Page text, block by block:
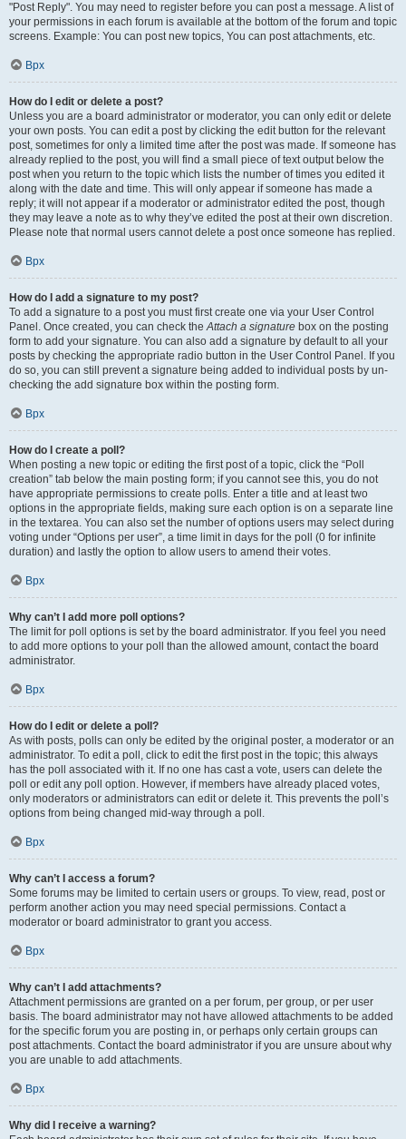
"Post Reply". You may need to register before you can post a message. A list of
your permissions in each forum is available at the bottom of the forum and topic
screens. Example: You can post new topics, You can post attachments, etc.
Врх
How do I edit or delete a post?
Unless you are a board administrator or moderator, you can only edit or delete
your own posts. You can edit a post by clicking the edit button for the relevant
post, sometimes for only a limited time after the post was made. If someone has
already replied to the post, you will find a small piece of text output below the
post when you return to the topic which lists the number of times you edited it
along with the date and time. This will only appear if someone has made a
reply; it will not appear if a moderator or administrator edited the post, though
they may leave a note as to why they’ve edited the post at their own discretion.
Please note that normal users cannot delete a post once someone has replied.
Врх
How do I add a signature to my post?
To add a signature to a post you must first create one via your User Control
Panel. Once created, you can check theAttach a signature box on the posting
form to add your signature. You can also add a signature by default to all your
posts by checking the appropriate radio button in the User Control Panel. If you
do so, you can still prevent a signature being added to individual posts by un-
checking the add signature box within the posting form.
Врх
How do I create a poll?
When posting a new topic or editing the first post of a topic, click the “Poll
creation” tab below the main posting form; if you cannot see this, you do not
have appropriate permissions to create polls. Enter a title and at least two
options in the appropriate fields, making sure each option is on a separate line
in the textarea. You can also set the number of options users may select during
voting under “Options per user”, a time limit in days for the poll (0 for infinite
duration) and lastly the option to allow users to amend their votes.
Врх
Why can’t I add more poll options?
The limit for poll options is set by the board administrator. If you feel you need
to add more options to your poll than the allowed amount, contact the board
administrator.
Врх
How do I edit or delete a poll?
As with posts, polls can only be edited by the original poster, a moderator or an
administrator. To edit a poll, click to edit the first post in the topic; this always
has the poll associated with it. If no one has cast a vote, users can delete the
poll or edit any poll option. However, if members have already placed votes,
only moderators or administrators can edit or delete it. This prevents the poll’s
options from being changed mid-way through a poll.
Врх
Why can’t I access a forum?
Some forums may be limited to certain users or groups. To view, read, post or
perform another action you may need special permissions. Contact a
moderator or board administrator to grant you access.
Врх
Why can’t I add attachments?
Attachment permissions are granted on a per forum, per group, or per user
basis. The board administrator may not have allowed attachments to be added
for the specific forum you are posting in, or perhaps only certain groups can
post attachments. Contact the board administrator if you are unsure about why
you are unable to add attachments.
Врх
Why did I receive a warning?